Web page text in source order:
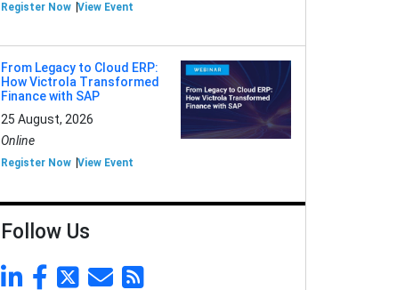
Register Now View Event
From Legacy to Cloud ERP:
How Victrola Transformed
Finance with SAP
25 August, 2026
Online
Register Now View Event
Follow Us